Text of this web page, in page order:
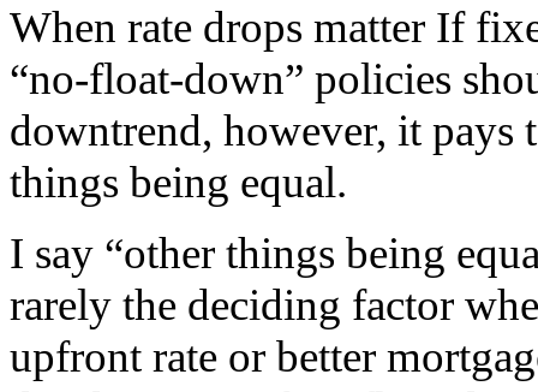
When rate drops matter If
“no-float-down” policies
downtrend, however, it pays
things being equal.
I say “other things being
rarely the deciding factor
upfront rate or better